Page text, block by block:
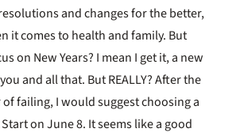
and changes for the better,
it comes to health and family. But
on New Years? I mean I get it, a new
and all that. But REALLY? After the
failing, I would suggest choosing a
on June 8. It seems like a good